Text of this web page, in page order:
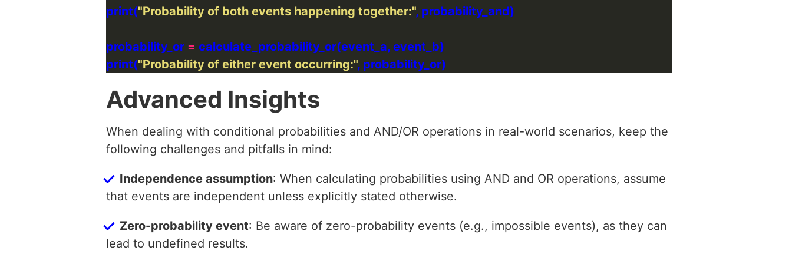
print("Probability of both events happening together:"
probability_or =
print("Probability of either event occurring:"
Advanced Insights
When dealing with conditional probabilities and AND/OR operations in real-world scenarios, keep the
following challenges and pitfalls in mind:
Independence assumption: When calculating probabilities using AND and OR operations, assume
that events are independent unless explicitly stated otherwise.
Zero-probability event: Be aware of zero-probability events (e.g., impossible events), as they can
lead to undefined results.